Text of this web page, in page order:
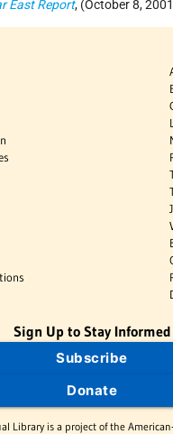
East Report, (October 8,
Sign Up to Stay Informed
Subscribe
Donate
Library is a project of the